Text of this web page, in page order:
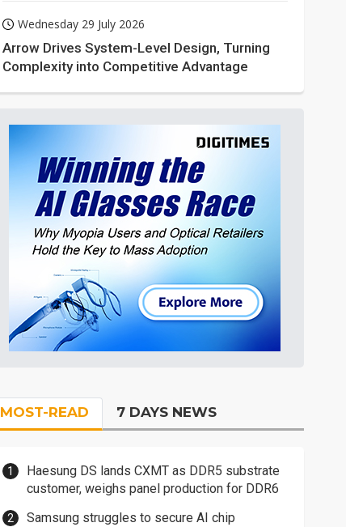
Wednesday 29 July 2026
Arrow Drives System-Level Design, Turning
Complexity into Competitive Advantage
MOST-READ 7 DAYS NEWS
Haesung DS lands CXMT as DDR5 substrate
customer, weighs panel production for DDR6
Samsung struggles to secure AI chip